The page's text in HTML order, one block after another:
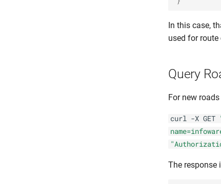
In this case,
used for
Query
For new
curl -X GET
The response